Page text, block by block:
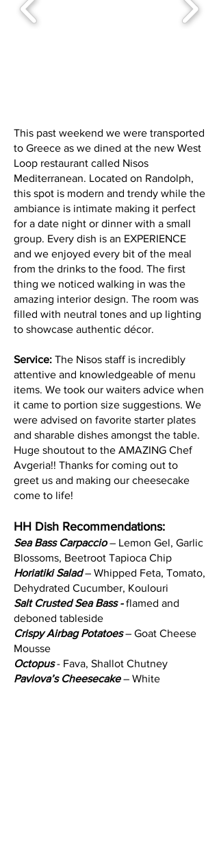
This past weekend we were transported
to Greece as we dined at the new West
Loop restaurant called Nisos
Mediterranean. Located on Randolph,
this spot is modern and trendy while the
ambiance is intimate making it perfect
for a date night or dinner with a small
group. Every dish is an EXPERIENCE
and we enjoyed every bit of the meal
from the drinks to the food. The first
thing we noticed walking in was the
amazing interior design. The room was
filled with neutral tones and up lighting
to showcase authentic décor.
Service: The Nisos staff is incredibly
attentive and knowledgeable of menu
items. We took our waiters advice when
it came to portion size suggestions. We
were advised on favorite starter plates
and sharable dishes amongst the table.
Huge shoutout to the AMAZING Chef
Avgeria!! Thanks for coming out to
greet us and making our cheesecake
come to life!
HH Dish Recommendations:
Sea Bass Carpaccio – Lemon Gel, Garlic
Blossoms, Beetroot Tapioca Chip
Horiatiki Salad– Whipped Feta, Tomato,
Dehydrated Cucumber, Koulouri
Salt Crusted Sea Bass -flamed and
deboned tableside
Crispy Airbag Potatoes– Goat Cheese
Mousse
Octopus- Fava, Shallot Chutney
Pavlova’s Cheesecake– White